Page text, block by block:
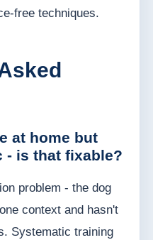
free techniques.
at home but
- is that fixable?
problem - the dog
context and hasn't
Systematic training